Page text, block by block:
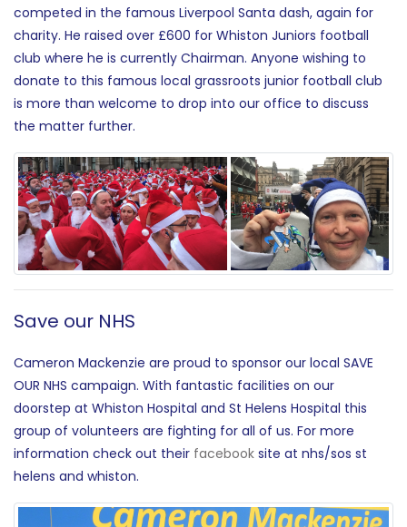
competed in the famous Liverpool Santa dash, again for
charity. He raised over £600 for Whiston Juniors football
club where he is currently Chairman. Anyone wishing to
donate to this famous local grassroots junior football club
is more than welcome to drop into our office to discuss
the matter further.
Save our NHS
Cameron Mackenzie are proud to sponsor our local SAVE
OUR NHS campaign. With fantastic facilities on our
doorstep at Whiston Hospital and St Helens Hospital this
group of volunteers are fighting for all of us. For more
information check out their facebook site at nhs/sos st
helens and whiston.